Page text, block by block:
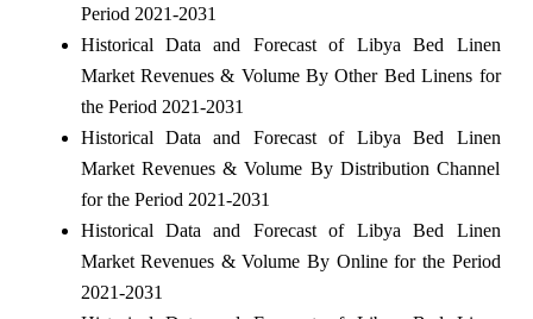
Period 2021-2031
Historical Data and Forecast of Libya Bed Linen
Market Revenues & Volume By Other Bed Linens for
the Period 2021-2031
Historical Data and Forecast of Libya Bed Linen
Market Revenues & Volume By Distribution Channel
for the Period 2021-2031
Historical Data and Forecast of Libya Bed Linen
Market Revenues & Volume By Online for the Period
2021-2031